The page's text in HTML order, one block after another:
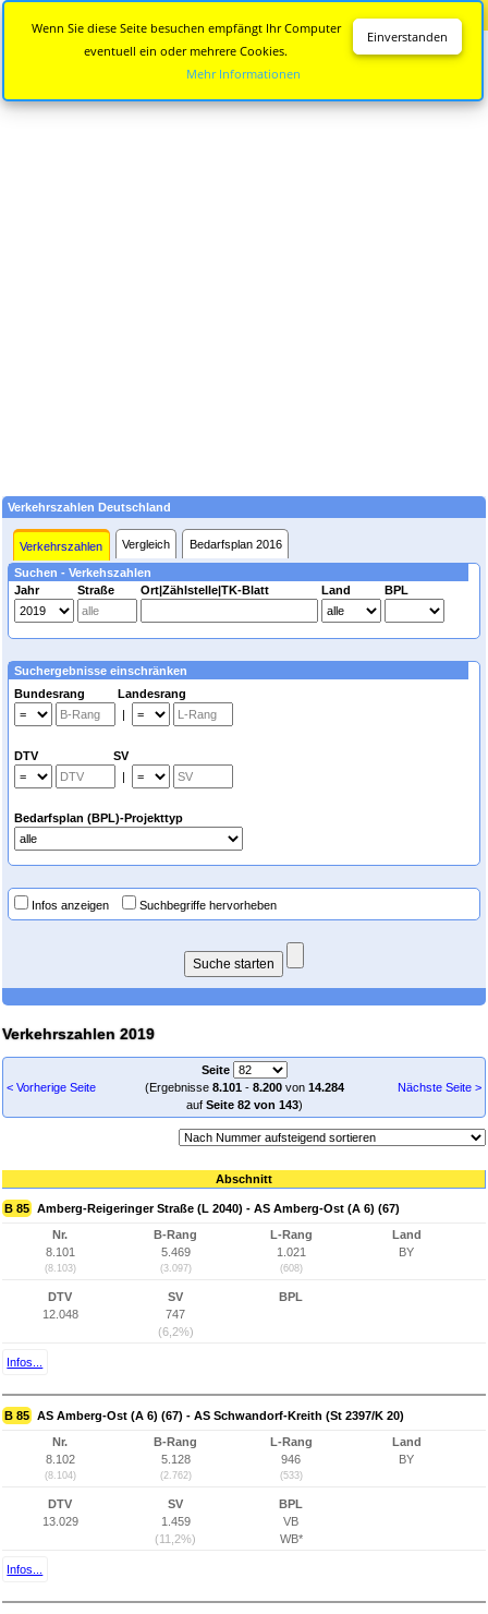
Verkehrszahlen Deutschland
Verkehrszahlen Vergleich Bedarfsplan 2016
Suchen - Verkehszahlen
Jahr
Straße Ort|Zählstelle|TK-Blatt Land BPL
Suchergebnisse einschränken
Bundesrang Landesrang
|
DTV SV
|
Bedarfsplan (BPL)-Projekttyp
Infos anzeigen Suchbegriffe hervorheben
Verkehrszahlen 2019
< Vorherige Seite
Seite
(Ergebnisse 8.101- 8.200von 14.284
auf Seite 82 von 143)
Nächste Seite >
Abschnitt
B 85 Amberg-Reigeringer Straße (L 2040) - AS Amberg-Ost (A 6) (67)
Nr.
8.101
(8.103)
B-Rang
5.469
(3.097)
L-Rang
1.021
(608)
Land
BY
DTV
12.048
SV
747
(6,2%)
BPL
Infos...
B 85 AS Amberg-Ost (A 6) (67) - AS Schwandorf-Kreith (St 2397/K 20)
Nr.
8.102
(8.104)
B-Rang
5.128
(2.762)
L-Rang
946
(533)
Land
BY
DTV
13.029
SV
1.459
(11,2%)
BPL
VB
WB*
Infos...
Einverstanden
Wenn Sie diese Seite besuchen empfängt Ihr Computer
eventuell ein oder mehrere Cookies.
Mehr Informationen